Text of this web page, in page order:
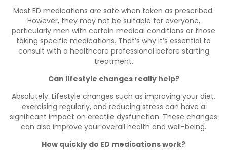
Most ED medications are safe when taken as prescribed.
However, they may not be suitable for everyone,
particularly men with certain medical conditions or those
taking specific medications. That’s why it’s essential to
consult with a healthcare professional before starting
treatment.
Can lifestyle changes really help?
Absolutely. Lifestyle changes such as improving your diet,
exercising regularly, and reducing stress can have a
significant impact on erectile dysfunction. These changes
can also improve your overall health and well-being.
How quickly do ED medications work?